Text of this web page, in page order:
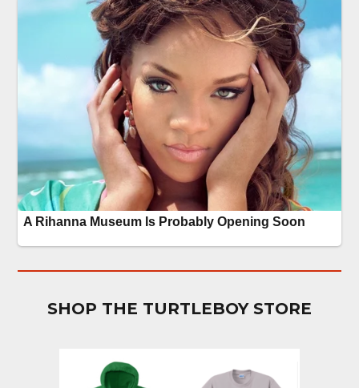
SHOP THE TURTLEBOY STORE